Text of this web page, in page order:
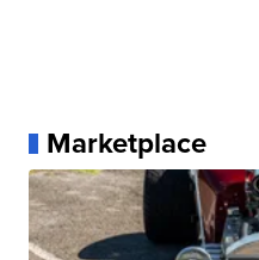
Marketplace